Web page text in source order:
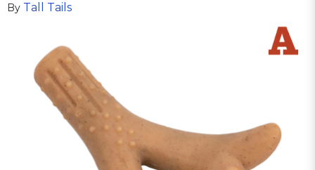
By Tall Tails